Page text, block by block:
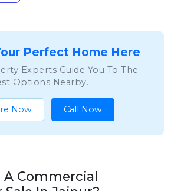
Perfect Home Here
Experts Guide You To The
Options Nearby.
Now Call Now
A Commercial